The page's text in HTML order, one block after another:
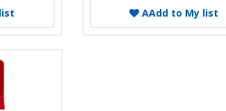
AAdd to My list